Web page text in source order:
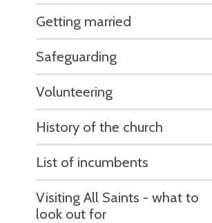
Getting married
Safeguarding
Volunteering
History of the church
List of incumbents
Visiting All Saints - what to
look out for